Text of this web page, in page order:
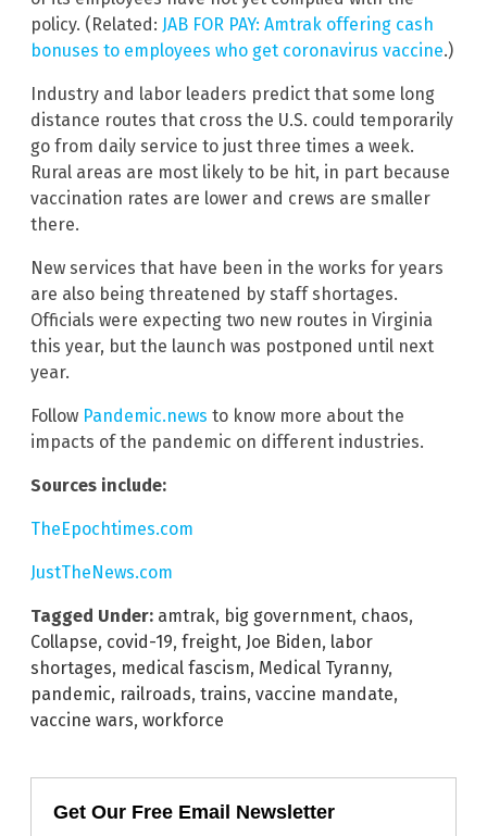
policy. (Related: JAB FOR PAY: Amtrak offering cash
bonuses to employees who get coronavirus vaccine.)
Industry and labor leaders predict that some long
distance routes that cross the U.S. could temporarily
go from daily service to just three times a week.
Rural areas are most likely to be hit, in part because
vaccination rates are lower and crews are smaller
there.
New services that have been in the works for years
are also being threatened by staff shortages.
Officials were expecting two new routes in Virginia
this year, but the launch was postponed until next
year.
Follow Pandemic.news to know more about the
impacts of the pandemic on different industries.
Sources include:
TheEpochtimes.com
JustTheNews.com
Tagged Under: amtrak, big government, chaos,
Collapse, covid-19, freight, Joe Biden, labor
shortages, medical fascism, Medical Tyranny,
pandemic, railroads, trains, vaccine mandate,
vaccine wars, workforce
Get Our Free Email Newsletter